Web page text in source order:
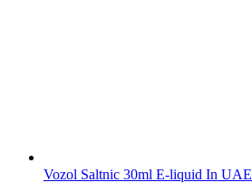
Vozol Saltnic 30ml E-liquid In UAE